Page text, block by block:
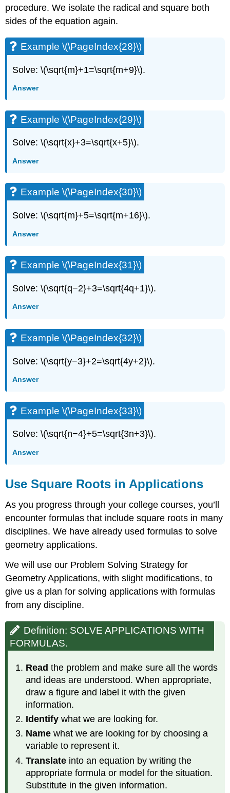
procedure. We isolate the radical and square both
sides of the equation again.
Example \(\PageIndex{28}\)
Solve: \(\sqrt{m}+1=\sqrt{m+9}\).
Answer
Example \(\PageIndex{29}\)
Solve: \(\sqrt{x}+3=\sqrt{x+5}\).
Answer
Example \(\PageIndex{30}\)
Solve: \(\sqrt{m}+5=\sqrt{m+16}\).
Answer
Example \(\PageIndex{31}\)
Solve: \(\sqrt{q−2}+3=\sqrt{4q+1}\).
Answer
Example \(\PageIndex{32}\)
Solve: \(\sqrt{y−3}+2=\sqrt{4y+2}\).
Answer
Example \(\PageIndex{33}\)
Solve: \(\sqrt{n−4}+5=\sqrt{3n+3}\).
Answer
Use Square Roots in Applications
As you progress through your college courses, you’ll
encounter formulas that include square roots in many
disciplines. We have already used formulas to solve
geometry applications.
We will use our Problem Solving Strategy for
Geometry Applications, with slight modifications, to
give us a plan for solving applications with formulas
from any discipline.
Definition: SOLVE APPLICATIONS WITH
FORMULAS.
Read the problem and make sure all the words
and ideas are understood. When appropriate,
draw a figure and label it with the given
information.
Identify what we are looking for.
Name what we are looking for by choosing a
variable to represent it.
Translate into an equation by writing the
appropriate formula or model for the situation.
Substitute in the given information.